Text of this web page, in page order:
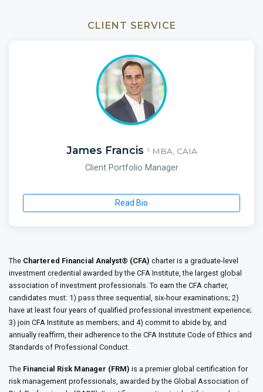
CLIENT SERVICE
James Francis ⁷ MBA, CAIA
Client Portfolio Manager
Read Bio
The Chartered Financial Analyst® (CFA) charter is a graduate-level
investment credential awarded by the CFA Institute, the largest global
association of investment professionals. To earn the CFA charter,
candidates must: 1) pass three sequential, six-hour examinations; 2)
have at least four years of qualified professional investment experience;
3) join CFA Institute as members; and 4) commit to abide by, and
annually reaffirm, their adherence to the CFA Institute Code of Ethics and
Standards of Professional Conduct.
The Financial Risk Manager (FRM) is a premier global certification for
risk management professionals, awarded by the Global Association of